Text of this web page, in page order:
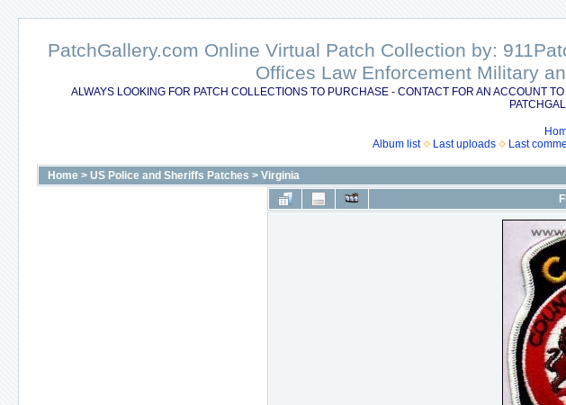
PatchGallery.com Online Virtual Patch Collection by:
Offices Law Enforcement Military
ALWAYS LOOKING FOR PATCH COLLECTIONS TO PURCHASE - CONTACT FOR AN ACCOUNT
Album list
Last uploads Last
Home > US Police and Sheriffs Patches > Virginia